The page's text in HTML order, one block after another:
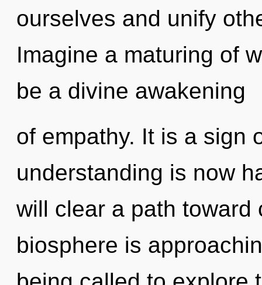
ourselves and unify
Imagine a maturing of
be a divine awakening
of empathy. It is a sign
understanding is now
will clear a path toward
biosphere is